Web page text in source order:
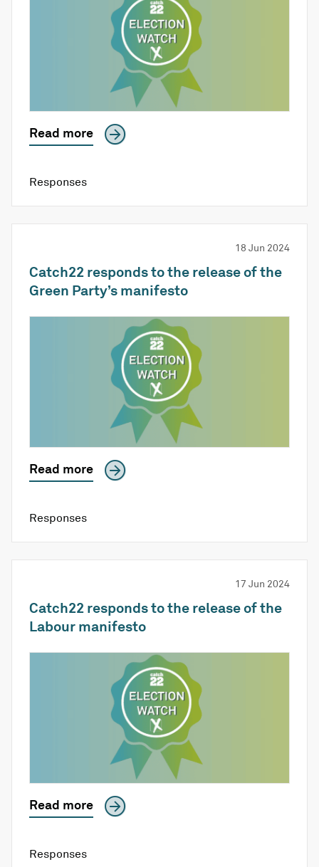
Read more
Responses
18 Jun 2024
Catch22 responds to the release of the
Green Party’s manifesto
Read more
Responses
17 Jun 2024
Catch22 responds to the release of the
Labour manifesto
Read more
Responses